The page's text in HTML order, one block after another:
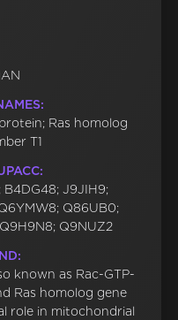
Ras homolog
T1
J9JIH9;
Q86UB0;
Q9NUZ2
known as Rac-GTP-
Ras homolog gene
role in mitochondrial